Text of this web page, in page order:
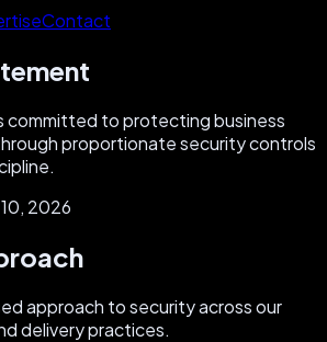
Contact
committed to protecting business
proportionate security controls
2026
approach to security across our
delivery practices.